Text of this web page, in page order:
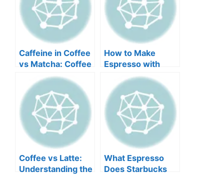
Caffeine in Coffee
vs Matcha: Coffee
vs. Matcha—
Which Packs a
Bigger Punch?
How to Make
Espresso with
Instant Coffee: A
Step-by-Step
Guide
Coffee vs Latte:
Understanding the
What Espresso
Does Starbucks